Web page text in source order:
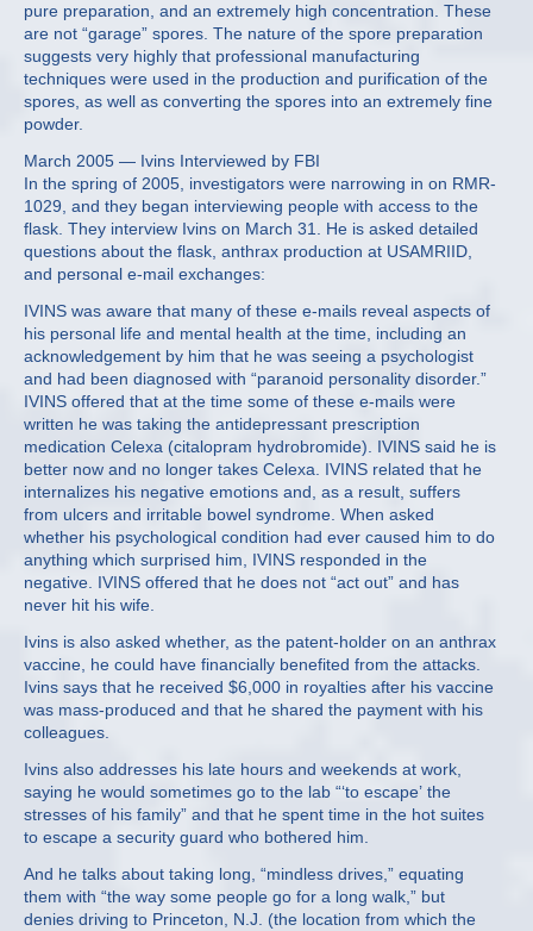
pure preparation, and an extremely high concentration. These
are not “garage” spores. The nature of the spore preparation
suggests very highly that professional manufacturing
techniques were used in the production and purification of the
spores, as well as converting the spores into an extremely fine
powder.
March 2005 — Ivins Interviewed by FBI
In the spring of 2005, investigators were narrowing in on RMR-
1029, and they began interviewing people with access to the
flask. They interview Ivins on March 31. He is asked detailed
questions about the flask, anthrax production at USAMRIID,
and personal e-mail exchanges:
IVINS was aware that many of these e-mails reveal aspects of
his personal life and mental health at the time, including an
acknowledgement by him that he was seeing a psychologist
and had been diagnosed with “paranoid personality disorder.”
IVINS offered that at the time some of these e-mails were
written he was taking the antidepressant prescription
medication Celexa (citalopram hydrobromide). IVINS said he is
better now and no longer takes Celexa. IVINS related that he
internalizes his negative emotions and, as a result, suffers
from ulcers and irritable bowel syndrome. When asked
whether his psychological condition had ever caused him to do
anything which surprised him, IVINS responded in the
negative. IVINS offered that he does not “act out” and has
never hit his wife.
Ivins is also asked whether, as the patent-holder on an anthrax
vaccine, he could have financially benefited from the attacks.
Ivins says that he received $6,000 in royalties after his vaccine
was mass-produced and that he shared the payment with his
colleagues.
Ivins also addresses his late hours and weekends at work,
saying he would sometimes go to the lab “‘to escape’ the
stresses of his family” and that he spent time in the hot suites
to escape a security guard who bothered him.
And he talks about taking long, “mindless drives,” equating
them with “the way some people go for a long walk,” but
denies driving to Princeton, N.J. (the location from which the